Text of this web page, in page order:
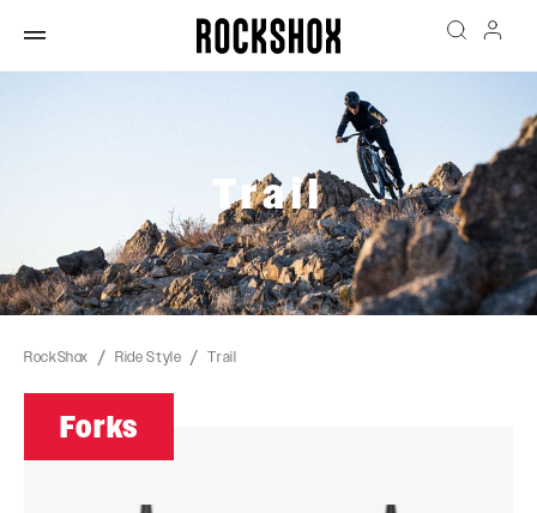
Trail
RockShox Ride Style Trail
Forks